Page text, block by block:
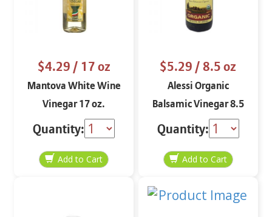
$4.29/ 17 oz
Mantova White Wine
Vinegar 17 oz.
Quantity:
$5.29/ 8.5 oz
Alessi Organic
Balsamic Vinegar 8.5
oz
Quantity: